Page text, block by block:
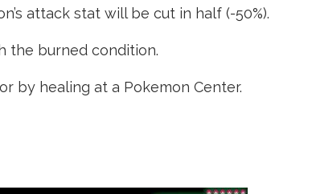
attack stat will be cut in half (-50%).
the burned condition.
by healing at a Pokemon Center.